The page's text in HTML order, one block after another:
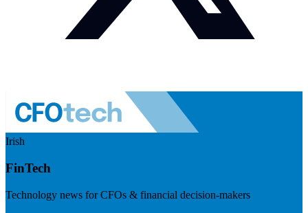
Irish
FinTech
Technology news for CFOs & financial decision-makers